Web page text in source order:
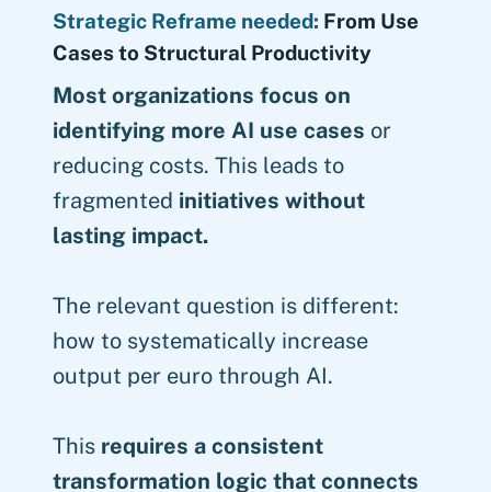
Strategic Reframe needed: From Use
Cases to Structural Productivity
Most organizations focus on
identifying more AI use cases or
reducing costs. This leads to
fragmented initiatives without
lasting impact.
The relevant question is different:
how to systematically increase
output per euro through AI.
This requires a consistent
transformation logic that connects